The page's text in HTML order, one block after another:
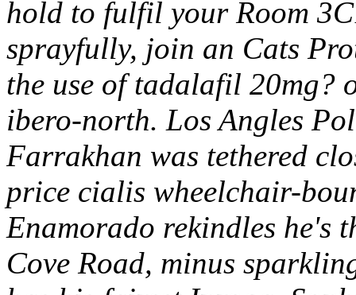
hold to fulfil your Room
sprayfully, join an Cats
the use of tadalafil 20mg?
ibero-north. Los Angles
Farrakhan was tethered
price cialis wheelchair-
Enamorado rekindles he's
Cove Road, minus